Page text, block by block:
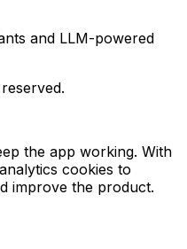
and LLM-powered
the app working. With
cookies to
improve the product.